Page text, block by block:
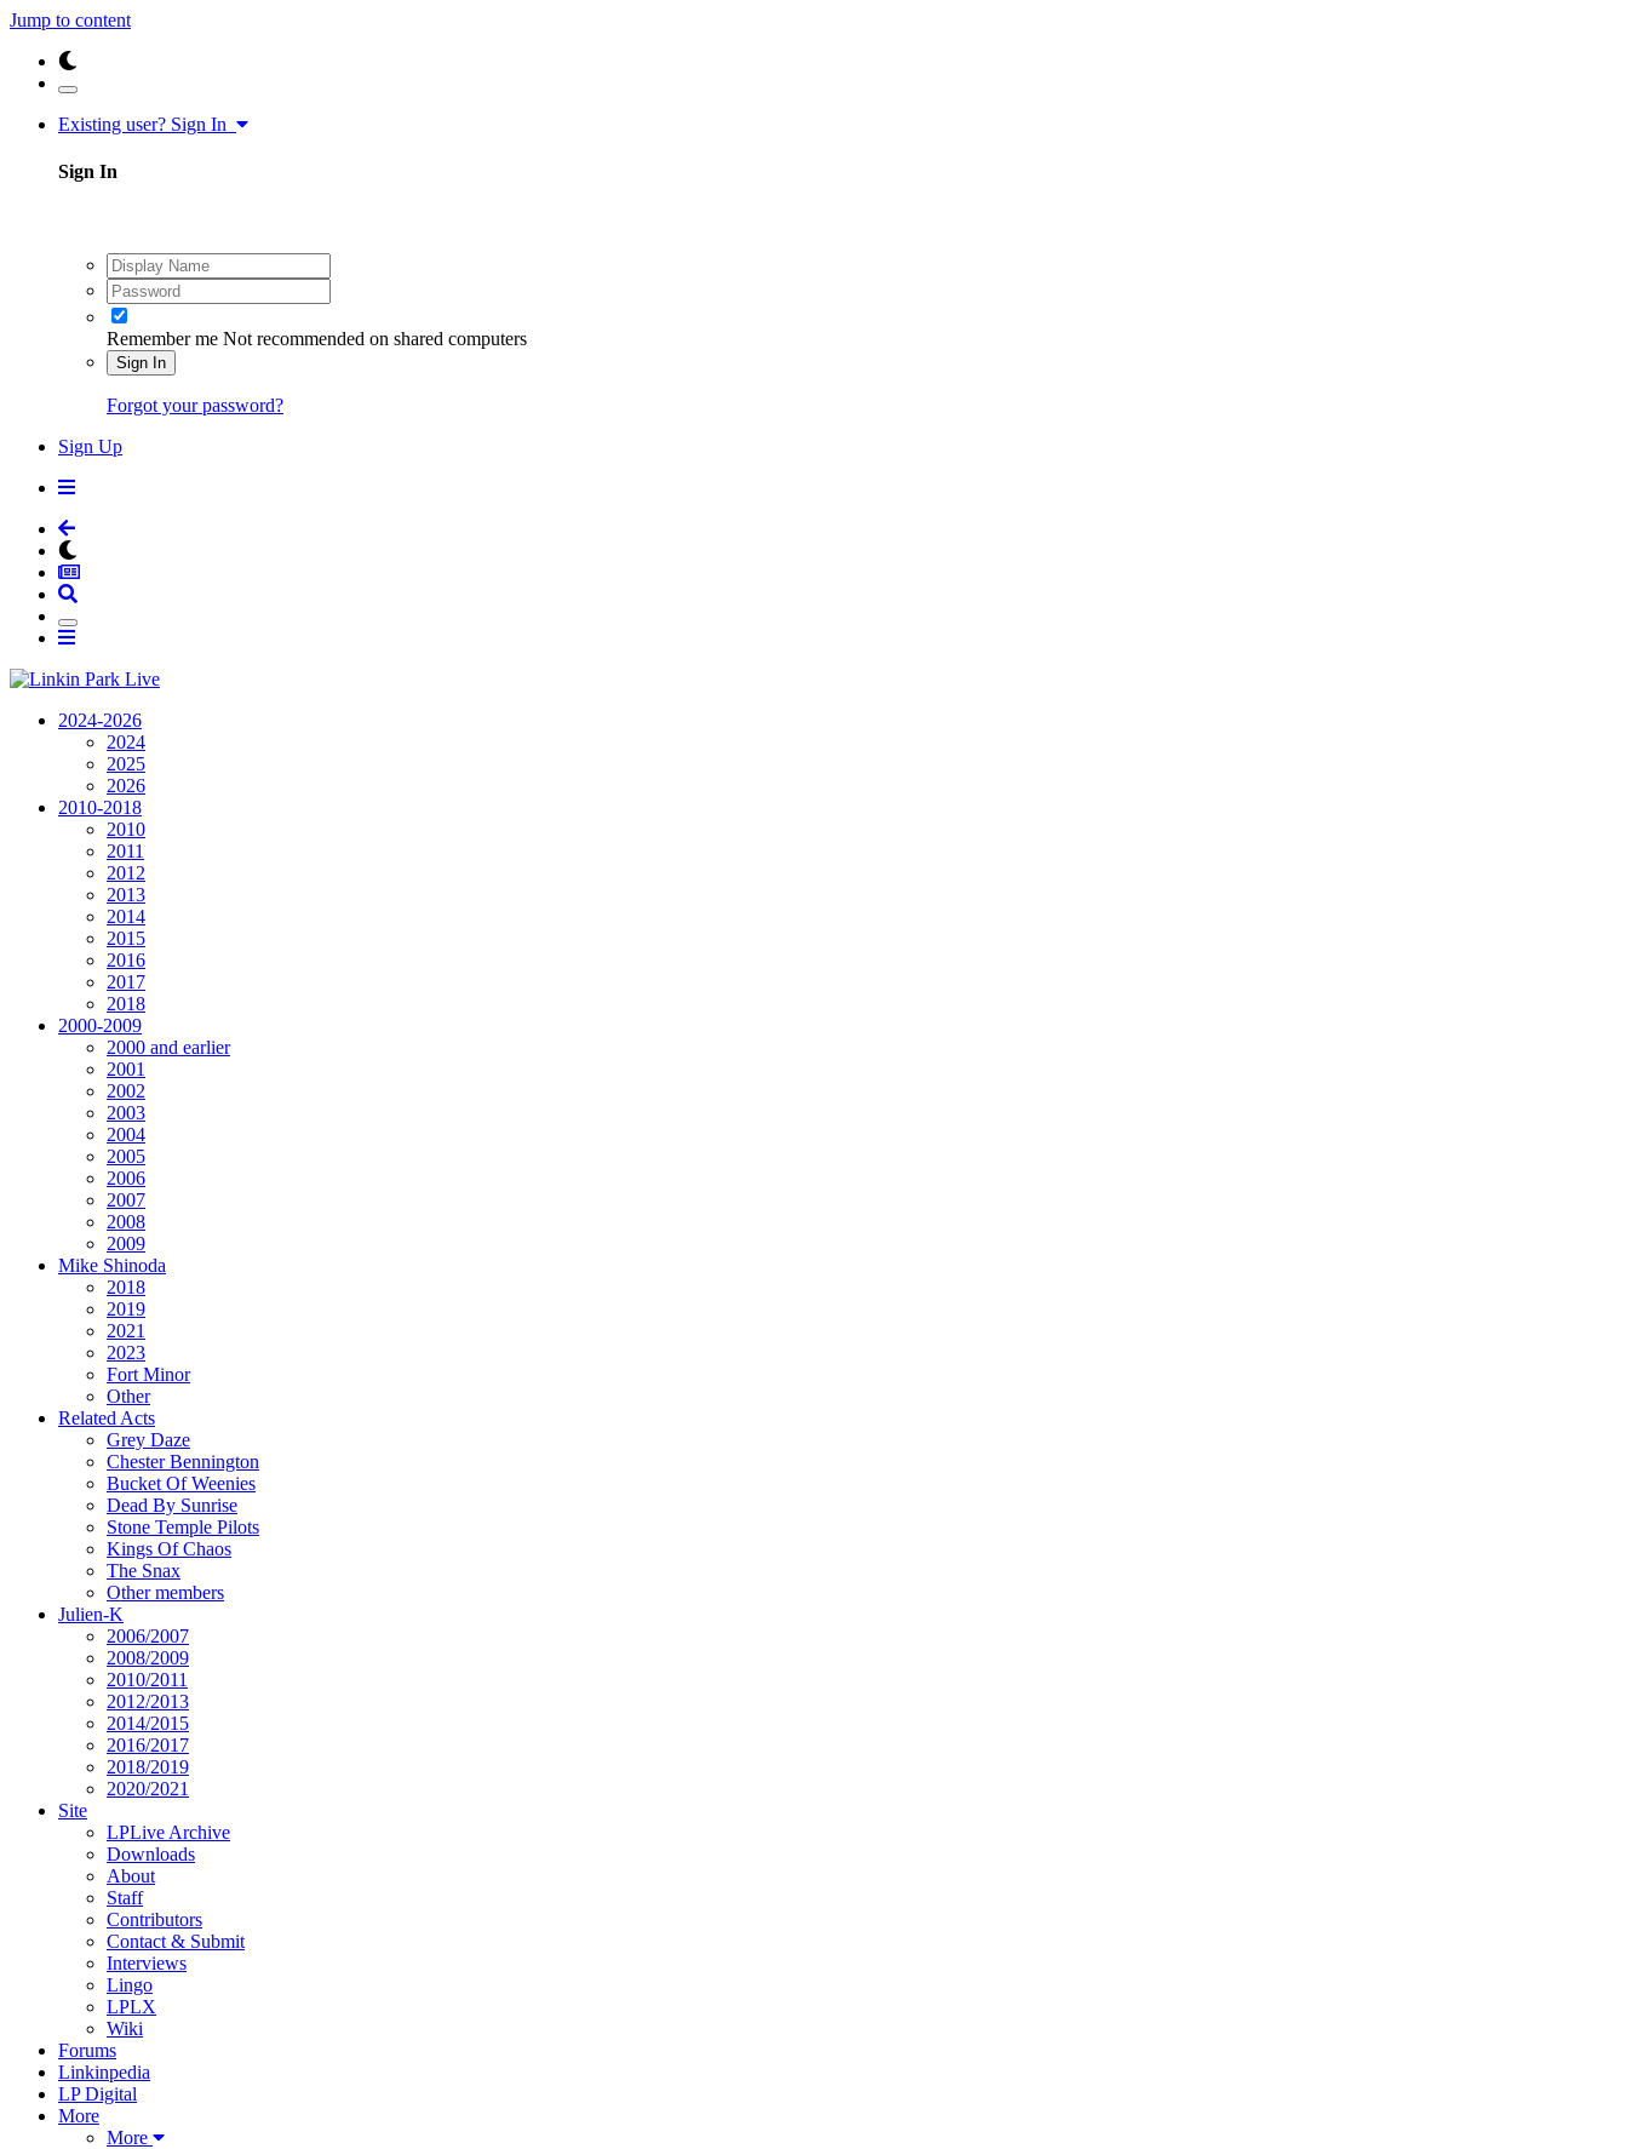
Jump to content
Existing user? Sign In
Sign In
Remember me Not recommended on shared computers
Sign In
Forgot your password?
Sign Up
2024-2026
2024
2025
2026
2010-2018
2010
2011
2012
2013
2014
2015
2016
2017
2018
2000-2009
2000 and earlier
2001
2002
2003
2004
2005
2006
2007
2008
2009
Mike Shinoda
2018
2019
2021
2023
Fort Minor
Other
Related Acts
Grey Daze
Chester Bennington
Bucket Of Weenies
Dead By Sunrise
Stone Temple Pilots
Kings Of Chaos
The Snax
Other members
Julien-K
2006/2007
2008/2009
2010/2011
2012/2013
2014/2015
2016/2017
2018/2019
2020/2021
Site
LPLive Archive
Downloads
About
Staff
Contributors
Contact & Submit
Interviews
Lingo
LPLX
Wiki
Forums
Linkinpedia
LP Digital
More
More